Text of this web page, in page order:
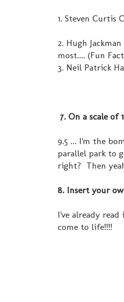
1. Steven Curtis
2. Hugh
most.... (Fun
3. Neil Patrick
7. On a scale
9.5 ... I'm the
parallel park to
right? Then
8. Insert your
I've already
come to life!!!!